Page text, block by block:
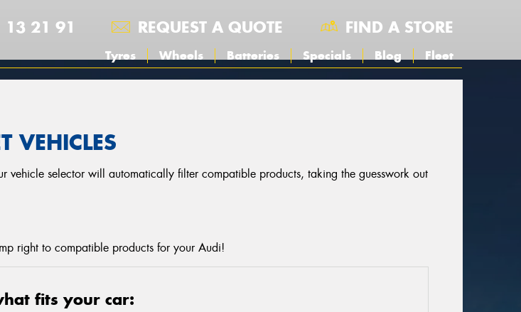
13 21 91 REQUEST A QUOTE FIND A STORE
Tyres Wheels Batteries Specials Blog Fleet
VEHICLES
vehicle selector will automatically filter compatible products, taking the guesswork out
right to compatible products for your Audi!
fits your car: